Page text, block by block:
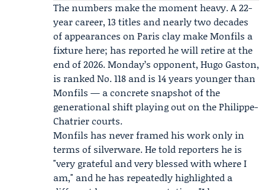
The numbers make the moment heavy. A 22-
year career, 13 titles and nearly two decades
of appearances on Paris clay make Monfils a
fixture here; has reported he will retire at the
end of 2026. Monday’s opponent, Hugo Gaston,
is ranked No. 118 and is 14 years younger than
Monfils — a concrete snapshot of the
generational shift playing out on the Philippe-
Chatrier courts.
Monfils has never framed his work only in
terms of silverware. He told reporters he is
"very grateful and very blessed with where I
am," and he has repeatedly highlighted a